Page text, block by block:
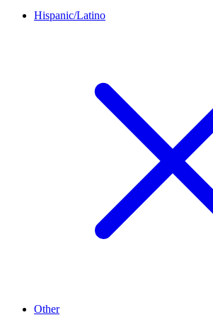
Hispanic/Latino
Other